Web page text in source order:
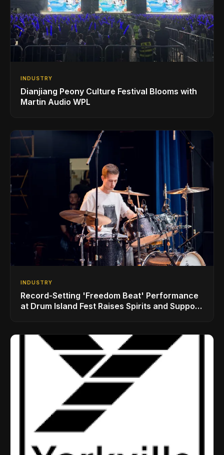
INDUSTRY
Dianjiang Peony Culture Festival Blooms with
Martin Audio WPL
INDUSTRY
Record-Setting 'Freedom Beat' Performance
at Drum Island Fest Raises Spirits and Support